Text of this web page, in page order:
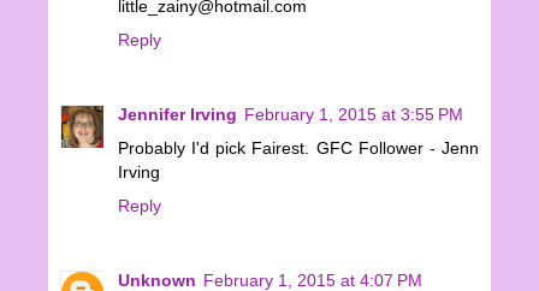
little_zainy@hotmail.com
Reply
Jennifer Irving February 1, 2015 at 3:55 PM
Probably I'd pick Fairest. GFC Follower - Jenn
Irving
Reply
Unknown February 1, 2015 at 4:07 PM